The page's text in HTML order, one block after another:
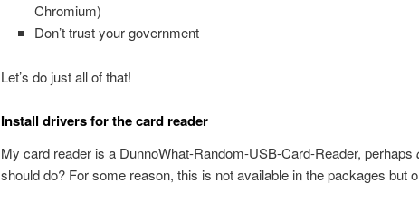
Chromium)
Don’t trust your government
Let’s do just all of that!
Install drivers for the card reader
My card reader is a DunnoWhat-Random-USB-Card-Reader, perhaps
should do? For some reason, this is not available in the packages but